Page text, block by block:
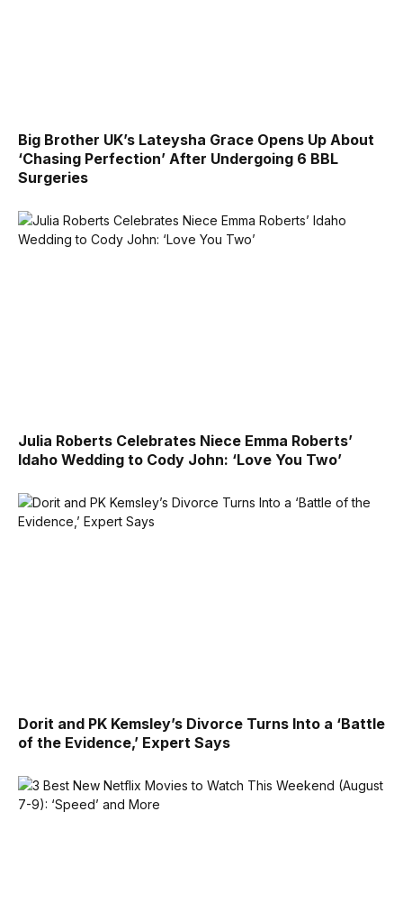
Big Brother UK’s Lateysha Grace Opens Up About
‘Chasing Perfection’ After Undergoing 6 BBL
Surgeries
Julia Roberts Celebrates Niece Emma Roberts’
Idaho Wedding to Cody John: ‘Love You Two’
Dorit and PK Kemsley’s Divorce Turns Into a ‘Battle
of the Evidence,’ Expert Says